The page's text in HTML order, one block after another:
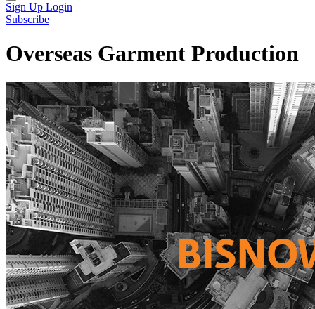
Sign Up Login
Subscribe
Overseas Garment Production